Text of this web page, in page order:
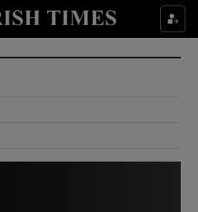
Show Culture sub sections
Show Environment sub sections